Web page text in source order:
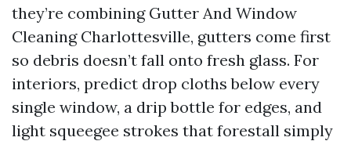
they’re combining Gutter And Window
Cleaning Charlottesville, gutters come first
so debris doesn’t fall onto fresh glass. For
interiors, predict drop cloths below every
single window, a drip bottle for edges, and
light squeegee strokes that forestall simply